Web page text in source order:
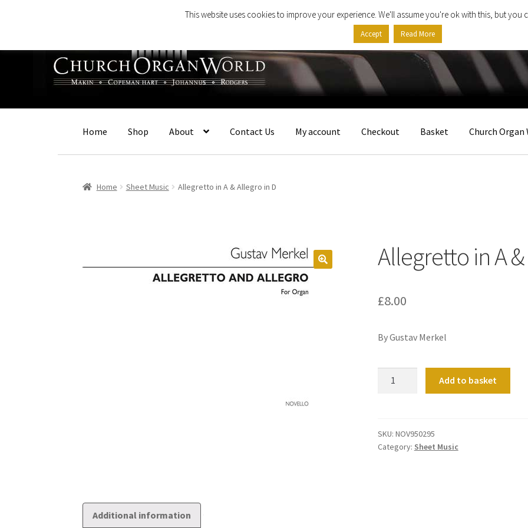
navigation
content
Home Shop About Contact Us My account Checkout Basket Church Organ
Home Sheet Music Allegretto in A & Allegro in D
Allegretto in A
£8.00
By Gustav Merkel
Allegro
in
Add to basket
SKU: NOV950295
Category: Sheet Music
Additional information
This website uses cookies to improve your experience. We'll assume you're ok with this, but you
Accept Read More